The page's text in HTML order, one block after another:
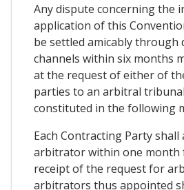
Any dispute concerning the
application of this
be settled amicably through
channels within six months
at the request of either of
parties to an arbitral
constituted in the following
Each Contracting Party
arbitrator within one month
receipt of the request for
arbitrators thus appointed